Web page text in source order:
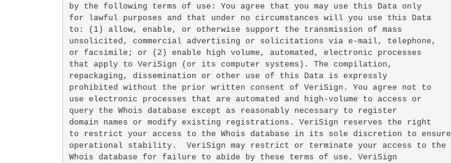
by the following terms of use: You agree that you may use this Data only
for lawful purposes and that under no circumstances will you use this Data
to: (1) allow, enable, or otherwise support the transmission of mass
unsolicited, commercial advertising or solicitations via e-mail, telephone,
or facsimile; or (2) enable high volume, automated, electronic processes
that apply to VeriSign (or its computer systems). The compilation,
repackaging, dissemination or other use of this Data is expressly
prohibited without the prior written consent of VeriSign. You agree not to
use electronic processes that are automated and high-volume to access or
query the Whois database except as reasonably necessary to register
domain names or modify existing registrations. VeriSign reserves the right
to restrict your access to the Whois database in its sole discretion to ensure
operational stability.  VeriSign may restrict or terminate your access to the
Whois database for failure to abide by these terms of use. VeriSign